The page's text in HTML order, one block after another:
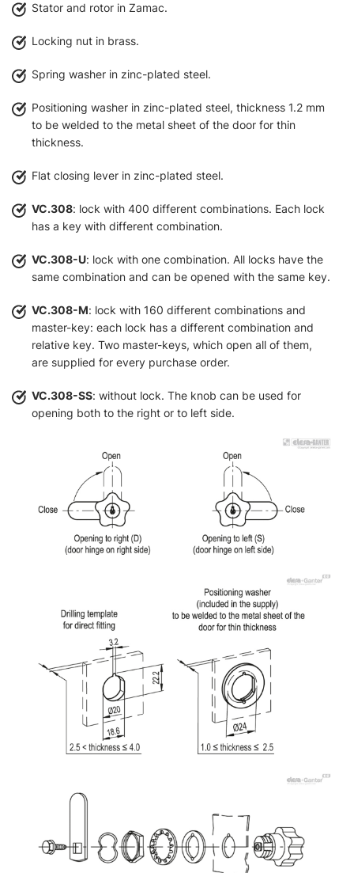
Stator and rotor in Zamac.
Locking nut in brass.
Spring washer in zinc-plated steel.
Positioning washer in zinc-plated steel, thickness 1.2 mm
to be welded to the metal sheet of the door for thin
thickness.
Flat closing lever in zinc-plated steel.
VC.308: lock with 400 different combinations. Each lock
has a key with different combination.
VC.308-U: lock with one combination. All locks have the
same combination and can be opened with the same key.
VC.308-M: lock with 160 different combinations and
master-key: each lock has a different combination and
relative key. Two master-keys, which open all of them,
are supplied for every purchase order.
VC.308-SS: without lock. The knob can be used for
opening both to the right or to left side.